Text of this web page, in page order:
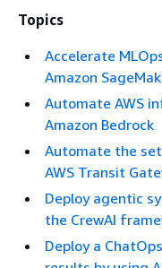
Topics
Accelerate
Amazon
Automate AWS
Amazon Bedrock
Automate the
AWS Transit
Deploy agentic
the CrewAI
Deploy a